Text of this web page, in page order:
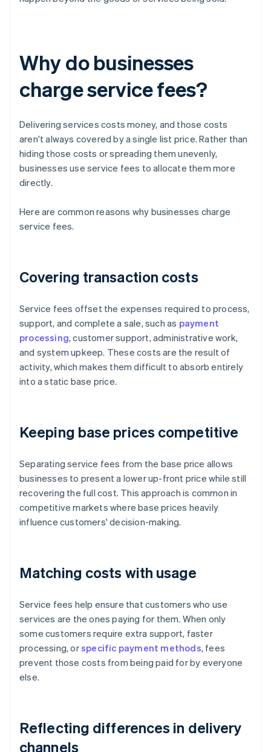
Why do businesses
charge service fees?
Delivering services costs money, and those costs
aren't always covered by a single list price. Rather than
hiding those costs or spreading them unevenly,
businesses use service fees to allocate them more
directly.
Here are common reasons why businesses charge
service fees.
Covering transaction costs
Service fees offset the expenses required to process,
support, and complete a sale, such as payment
processing, customer support, administrative work,
and system upkeep. These costs are the result of
activity, which makes them difficult to absorb entirely
into a static base price.
Keeping base prices competitive
Separating service fees from the base price allows
businesses to present a lower up-front price while still
recovering the full cost. This approach is common in
competitive markets where base prices heavily
influence customers' decision-making.
Matching costs with usage
Service fees help ensure that customers who use
services are the ones paying for them. When only
some customers require extra support, faster
processing, orspecific payment methods, fees
prevent those costs from being paid for by everyone
else.
Reflecting differences in delivery
channels